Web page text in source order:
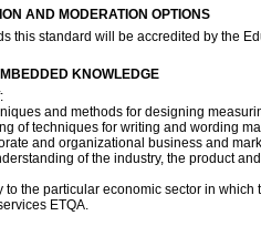
AND MODERATION OPTIONS
this standard will be accredited by the
KNOWLEDGE
and methods for designing
of techniques for writing and wording
and organizational business and
of the industry, the product
the particular economic sector in
ETQA.